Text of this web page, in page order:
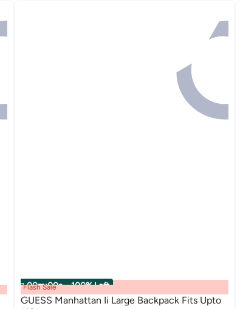
00m:00s · 100% Left
Flash Sale
GUESS Manhattan Ii Large Backpack Fits Upto